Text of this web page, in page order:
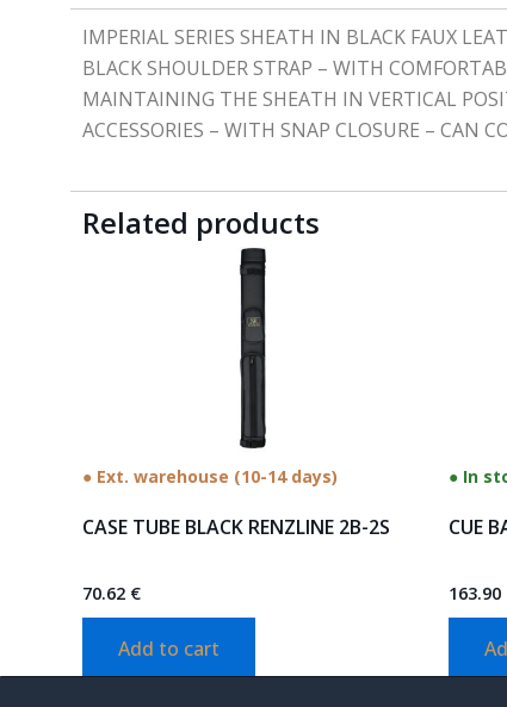
IMPERIAL SERIES SHEATH IN BLACK FAUX
BLACK SHOULDER STRAP – WITH
MAINTAINING THE SHEATH IN VERTICAL
ACCESSORIES – WITH SNAP CLOSURE – CAN
Related products
● Ext. warehouse (10-14 days)
CASE TUBE BLACK RENZLINE 2B-2S
70.62 €
Add to cart
● In
CUE
163.90